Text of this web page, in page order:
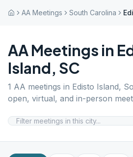
AA Meetings South Carolina
AA Meetings in
Island, SC
1 AA meetings in Edisto Island,
open, virtual, and in-person